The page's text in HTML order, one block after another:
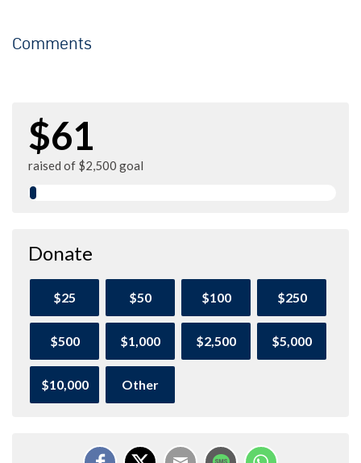
Comments
$61
raised of $2,500 goal
Donate
$25 $50 $100 $250
$500 $1,000 $2,500 $5,000
$10,000 Other